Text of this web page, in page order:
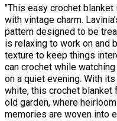
"This easy crochet
with vintage charm.
pattern designed to be
is relaxing to work on and
texture to keep things
can crochet while
on a quiet evening. With
white, this crochet blanket
old garden, where
memories are woven into